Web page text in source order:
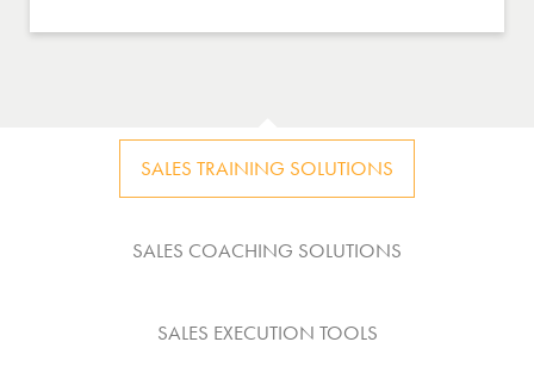
SALES TRAINING SOLUTIONS
SALES COACHING SOLUTIONS
SALES EXECUTION TOOLS